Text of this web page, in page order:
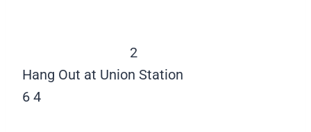
2
Hang Out at Union Station
6 4